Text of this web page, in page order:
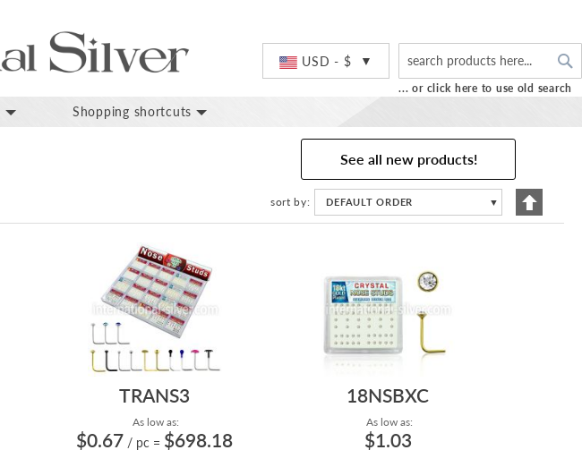
USD - $
... or click here to use old search
Shopping shortcuts
See all new products!
sort by DEFAULT ORDER ▼
Set
TRANS3
As low as:
$0.67 / pc = $698.18
18NSBXC
As low as:
$1.03